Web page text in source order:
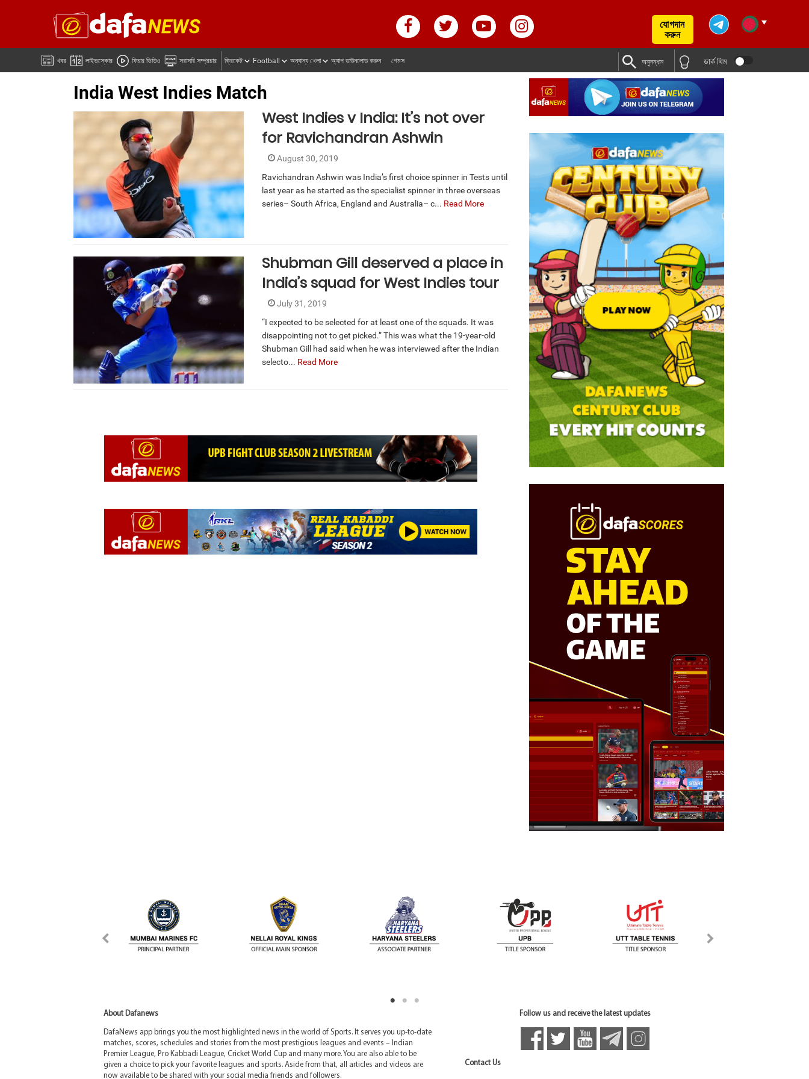
যোগদান
করুন
খবর লাইভস্কোর ফিচার ভিডিও সরাসরি সম্প্রচার ক্রিকেট Football অন্যান্য খেলা অ্যাপ ডাউনলোড করুন গেমস অনুসন্ধান ডার্ক থিম
India West Indies Match
West Indies v India: It’s not over
for Ravichandran Ashwin
August 30, 2019
Ravichandran Ashwin was India’s first choice spinner in Tests until
last year as he started as the specialist spinner in three overseas
series– South Africa, England and Australia– c... Read More
Shubman Gill deserved a place in
India’s squad for West Indies tour
July 31, 2019
“I expected to be selected for at least one of the squads. It was
disappointing not to get picked.” This was what the 19-year-old
Shubman Gill had said when he was interviewed after the Indian
selecto... Read More
About Dafanews
DafaNews app brings you the most highlighted news in the world of Sports. It serves you up-to-date
matches, scores, schedules and stories from the most prestigious leagues and events – Indian
Premier League, Pro Kabbadi League, Cricket World Cup and many more. You are also able to be
given a choice to pick your favorite leagues and sports. Aside from that, all articles and videos are
now available to be shared with your social media friends and followers.
Follow us and receive the latest updates
Contact Us